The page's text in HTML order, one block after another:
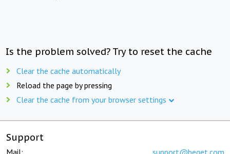
Is the problem solved? Try to reset the cache
Clear the cache automatically
Reload the page by pressing
Clear the cache from your browser settings
Support
Mail: support@beget.com